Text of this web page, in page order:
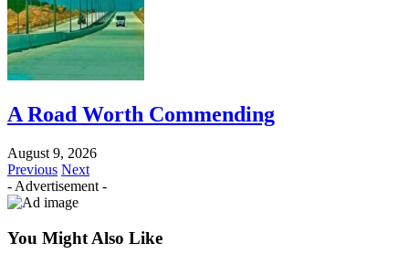
A Road Worth Commending
August 9, 2026
Previous Next
- Advertisement -
You Might Also Like